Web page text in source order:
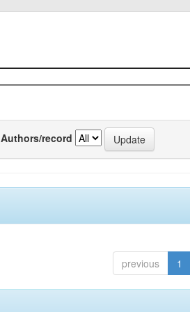
Authors/record
previous 1